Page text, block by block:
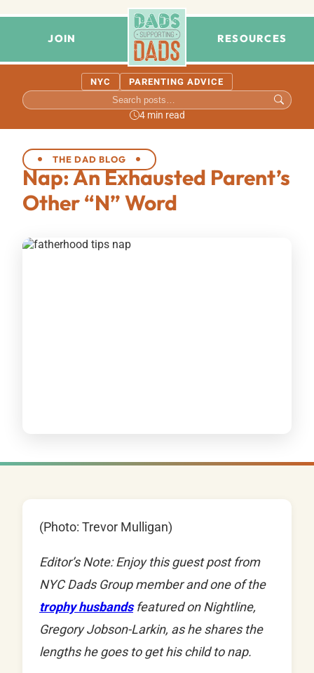
JOIN RESOURCES
NYC PARENTING ADVICE
4 min read
THE DAD BLOG
Nap: An Exhausted Parent’s
Other “N” Word
(Photo: Trevor Mulligan)
Editor’s Note: Enjoy this guest post from
NYC Dads Group member and one of the
trophy husbandsfeatured on Nightline,
Gregory Jobson-Larkin, as he shares the
lengths he goes to get his child to nap.